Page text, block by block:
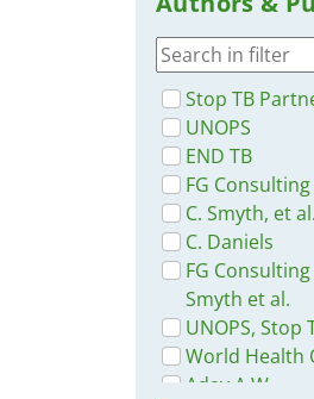
Stop TB
UNOPS
END TB
FG
C. Smyth, et al.
C. Daniels
FG
Smyth et al.
UNOPS, Stop
World Health
Aday A.W.